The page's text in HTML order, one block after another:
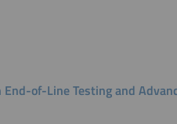
of-Line Testing and